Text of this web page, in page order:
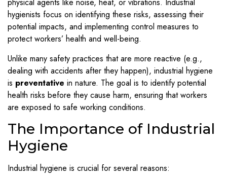
physical agents like noise, heat, or vibrations. Industrial
hygienists focus on identifying these risks, assessing their
potential impacts, and implementing control measures to
protect workers’ health and well-being.
Unlike many safety practices that are more reactive (e.g.,
dealing with accidents after they happen), industrial hygiene
is preventative in nature. The goal is to identify potential
health risks before they cause harm, ensuring that workers
are exposed to safe working conditions.
The Importance of Industrial
Hygiene
Industrial hygiene is crucial for several reasons: